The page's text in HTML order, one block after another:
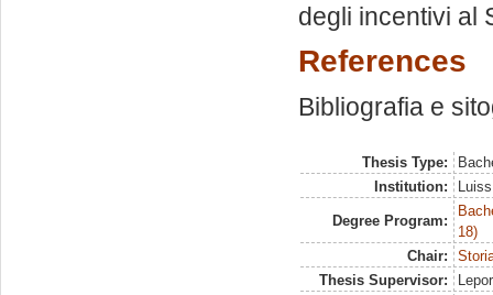
degli incentivi al
References
Bibliografia e
Thesis Type:
Institution:
Degree Program:
18)
Chair:
Thesis Supervisor: